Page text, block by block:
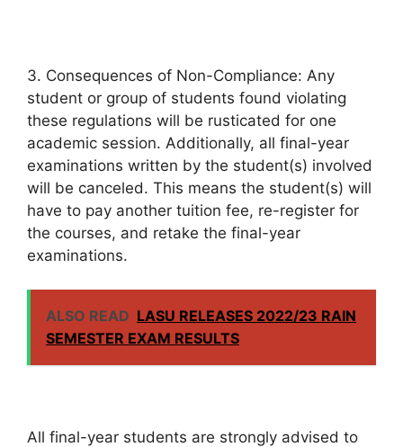
3. Consequences of Non-Compliance: Any
student or group of students found violating
these regulations will be rusticated for one
academic session. Additionally, all final-year
examinations written by the student(s) involved
will be canceled. This means the student(s) will
have to pay another tuition fee, re-register for
the courses, and retake the final-year
examinations.
ALSO READ LASU RELEASES 2022/23 RAIN
SEMESTER EXAM RESULTS
All final-year students are strongly advised to